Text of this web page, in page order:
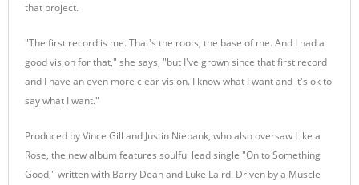
that project.
"The first record is me. That's the roots, the base of me. And I had a
good vision for that," she says, "but I've grown since that first record
and I have an even more clear vision. I know what I want and it's ok to
say what I want."
Produced by Vince Gill and Justin Niebank, who also oversaw Like a
Rose, the new album features soulful lead single "On to Something
Good," written with Barry Dean and Luke Laird. Driven by a Muscle